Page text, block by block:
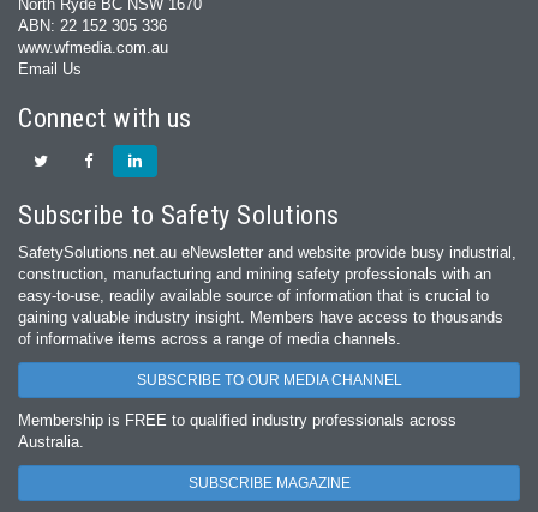
North Ryde BC NSW 1670
ABN: 22 152 305 336
www.wfmedia.com.au
Email Us
Connect with us
Subscribe to Safety Solutions
SafetySolutions.net.au eNewsletter and website provide busy industrial,
construction, manufacturing and mining safety professionals with an
easy‐to‐use, readily available source of information that is crucial to
gaining valuable industry insight. Members have access to thousands
of informative items across a range of media channels.
SUBSCRIBE TO OUR MEDIA CHANNEL
Membership is FREE to qualified industry professionals across
Australia.
SUBSCRIBE MAGAZINE